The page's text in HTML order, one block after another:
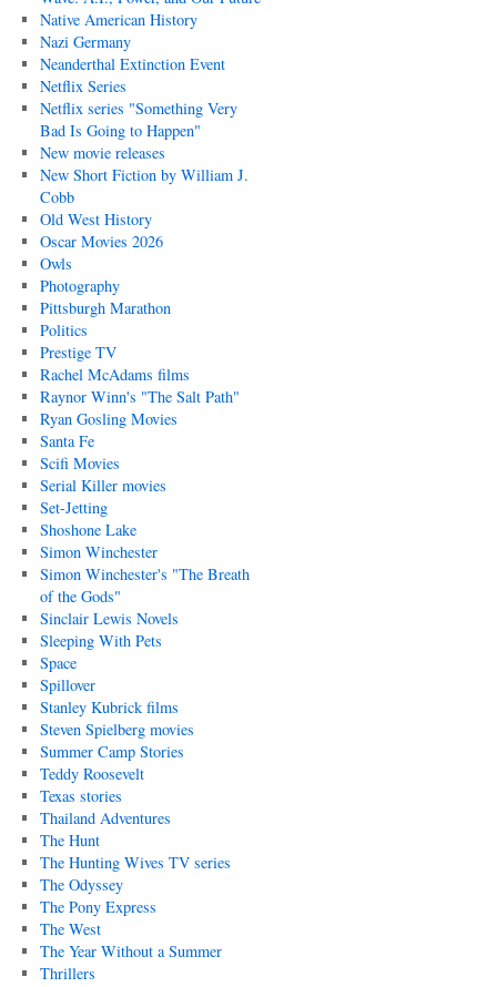
Native American History
Nazi Germany
Neanderthal Extinction Event
Netflix Series
Netflix series "Something Very
Bad Is Going to Happen"
New movie releases
New Short Fiction by William J.
Cobb
Old West History
Oscar Movies 2026
Owls
Photography
Pittsburgh Marathon
Politics
Prestige TV
Rachel McAdams films
Raynor Winn's "The Salt Path"
Ryan Gosling Movies
Santa Fe
Scifi Movies
Serial Killer movies
Set-Jetting
Shoshone Lake
Simon Winchester
Simon Winchester's "The Breath
of the Gods"
Sinclair Lewis Novels
Sleeping With Pets
Space
Spillover
Stanley Kubrick films
Steven Spielberg movies
Summer Camp Stories
Teddy Roosevelt
Texas stories
Thailand Adventures
The Hunt
The Hunting Wives TV series
The Odyssey
The Pony Express
The West
The Year Without a Summer
Thrillers